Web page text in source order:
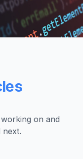
on and
next.